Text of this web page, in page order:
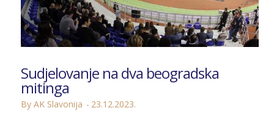
Sudjelovanje na dva beogradska
mitinga
By AK Slavonija
23.12.2023.